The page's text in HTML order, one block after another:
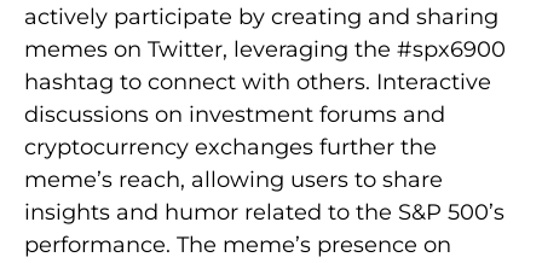
actively participate by creating and sharing
memes on Twitter, leveraging the #spx6900
hashtag to connect with others. Interactive
discussions on investment forums and
cryptocurrency exchanges further the
meme’s reach, allowing users to share
insights and humor related to the S&P 500’s
performance. The meme’s presence on